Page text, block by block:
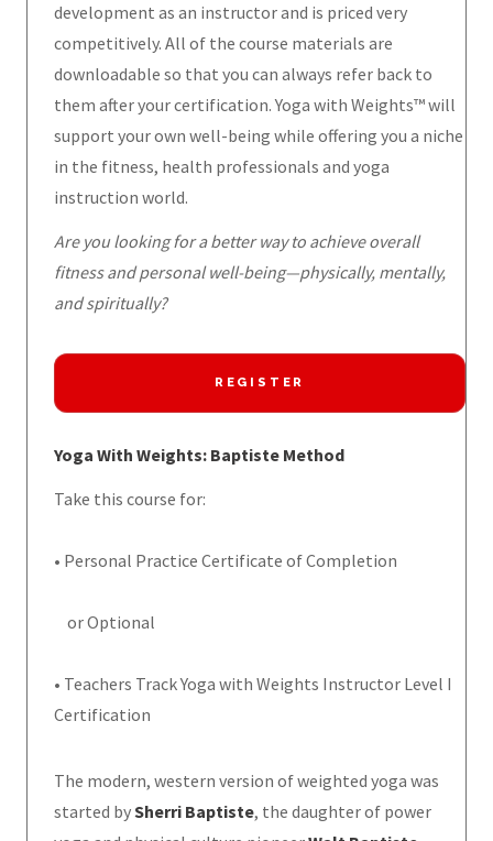
development as an instructor and is priced very
competitively. All of the course materials are
downloadable so that you can always refer back to
them after your certification. Yoga with Weights™ will
support your own well-being while offering you a niche
in the fitness, health professionals and yoga
instruction world.
Are you looking for a better way to achieve overall
fitness and personal well-being—physically, mentally,
and spiritually?
REGISTER
Yoga With Weights: Baptiste Method
Take this course for:
• Personal Practice Certificate of Completion
or Optional
• Teachers Track Yoga with Weights Instructor Level I
Certification
The modern, western version of weighted yoga was
started bySherri Baptiste, the daughter of power